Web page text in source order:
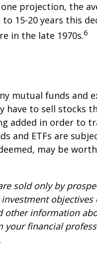
projection, the
15-20 years this
in the late 1970s.6
mutual funds and
have to sell stocks
added in order to
and ETFs are
may be
sold only by
other information
financial